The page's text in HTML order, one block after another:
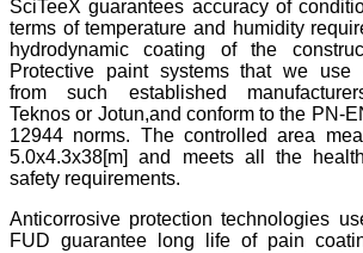
SciTeeX guarantees accuracy of
terms of temperature and humidity
hydrodynamic coating of the
Protective paint systems that we use
from such established
Teknos or Jotun,and conform to the PN-
12944 norms. The controlled area
5.0x4.3x38[m] and meets all the
safety requirements.
Anticorrosive protection technologies
FUD guarantee long life of pain